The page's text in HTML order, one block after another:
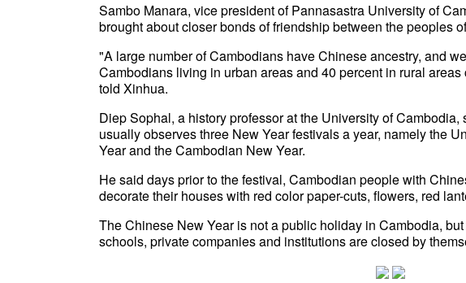
Sambo Manara, vice president of Pannasastra University of
brought about closer bonds of friendship between the peoples
"A large number of Cambodians have Chinese ancestry, and
Cambodians living in urban areas and 40 percent in rural
told Xinhua.
Diep Sophal, a history professor at the University of
usually observes three New Year festivals a year, namely the
Year and the Cambodian New Year.
He said days prior to the festival, Cambodian people with
decorate their houses with red color paper-cuts, flowers, red
The Chinese New Year is not a public holiday in Cambodia,
schools, private companies and institutions are closed by